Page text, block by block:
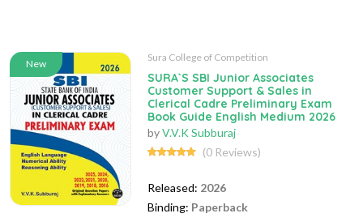
New
Sura College of Competition
SURA`S SBI Junior Associates
Customer Support & Sales in
Clerical Cadre Preliminary Exam
Book Guide English Medium 2026
byV.V.K Subburaj
(0 Reviews)
Released: 2026
Binding: Paperback